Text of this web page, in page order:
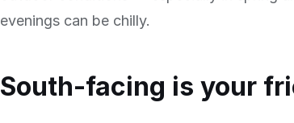
evenings can be chilly.
South-facing is your